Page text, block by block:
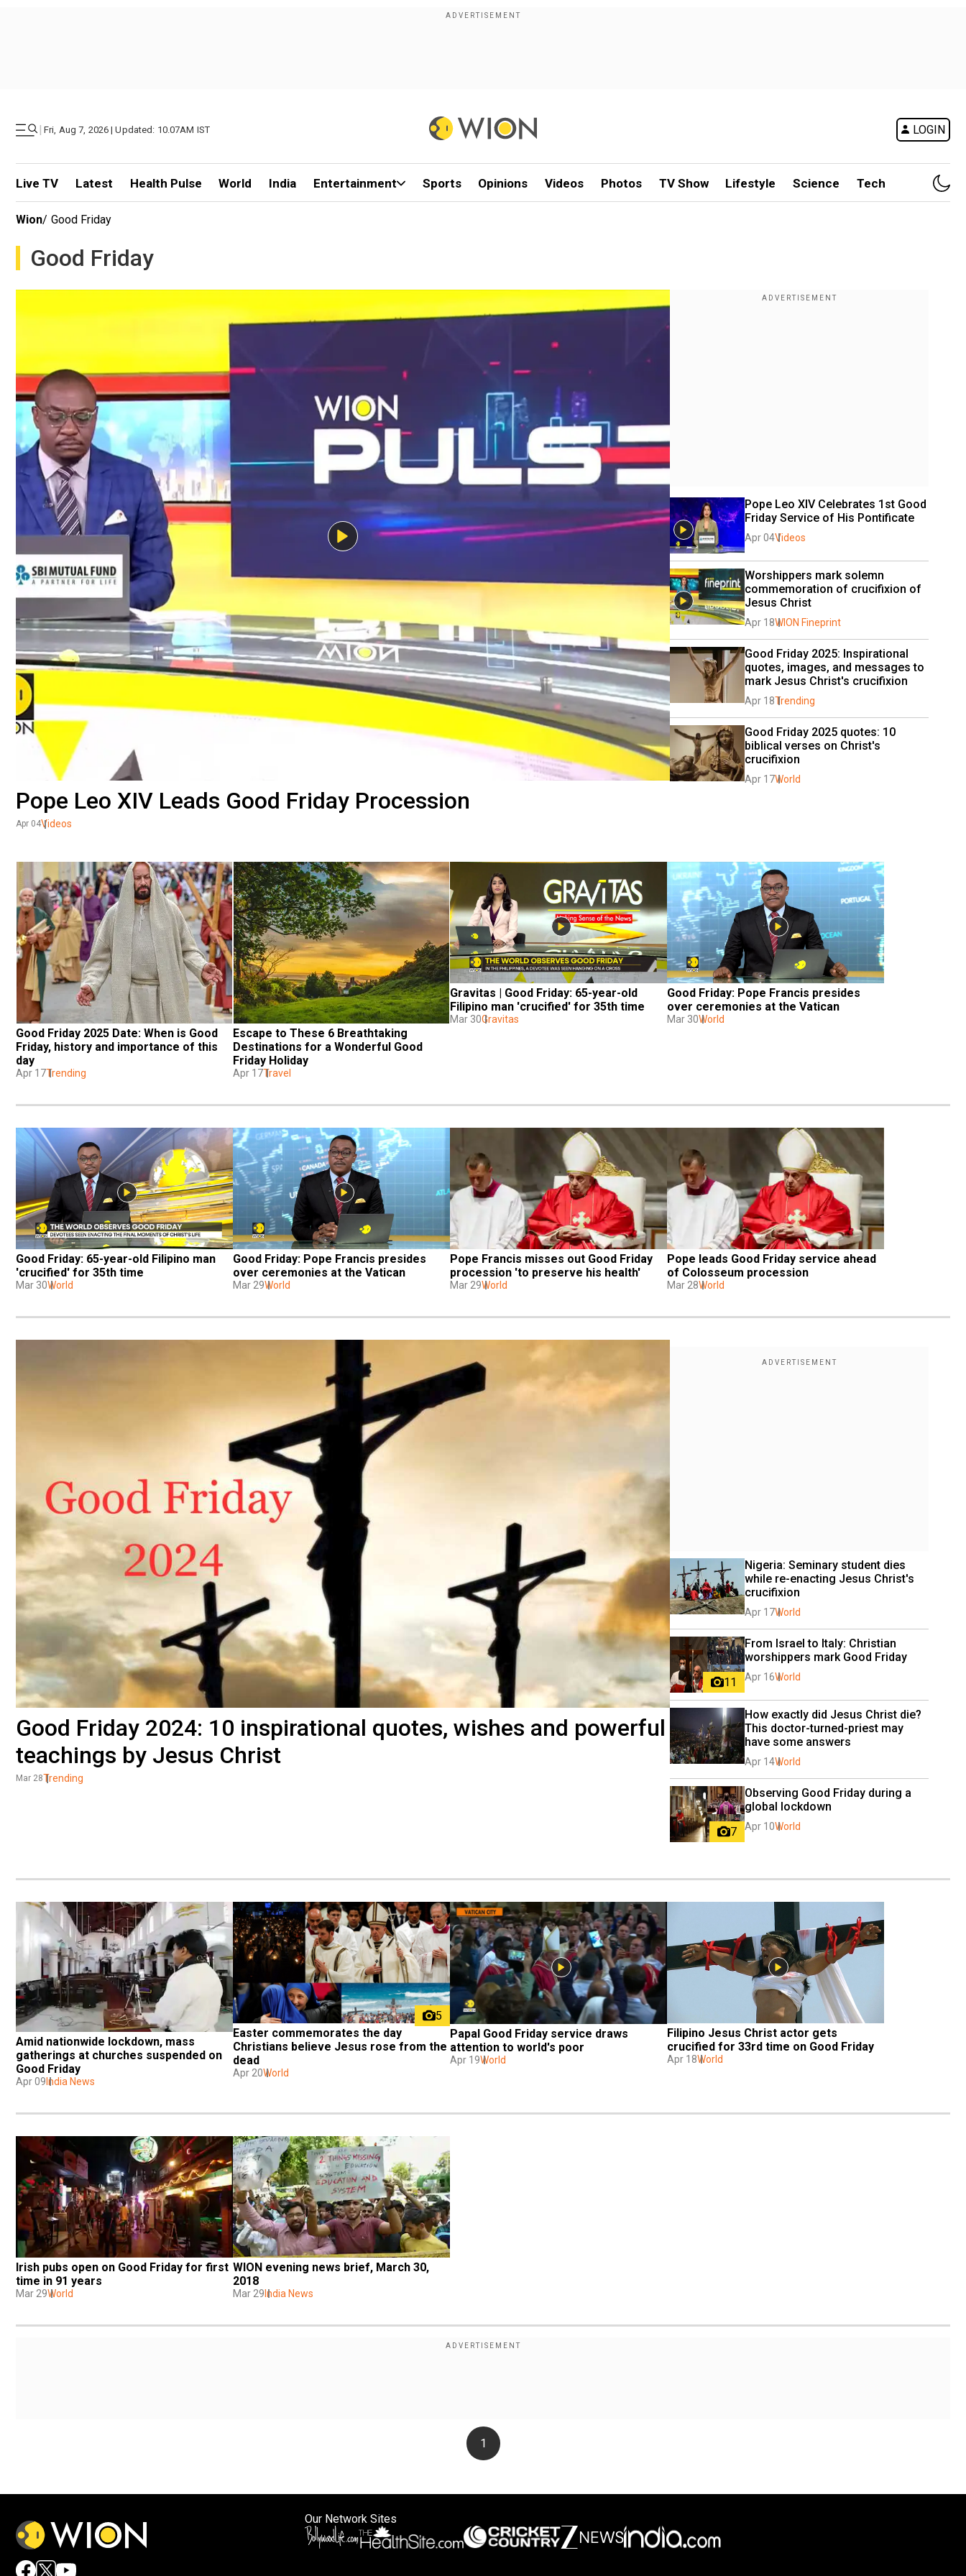
| Fri, Aug 7, 2026 | Updated: 10.07AM IST LOGIN
Live TV Latest Health Pulse World India Entertainment Sports Opinions Videos Photos TV Show Lifestyle Science Tech
Wion/ Good Friday
Good Friday
Pope Leo XIV Leads Good Friday Procession
Apr 04Videos
Pope Leo XIV Celebrates 1st Good
Friday Service of His Pontificate
Apr 04Videos
Worshippers mark solemn
commemoration of crucifixion of
Jesus Christ
Apr 18WION Fineprint
Good Friday 2025: Inspirational
quotes, images, and messages to
mark Jesus Christ's crucifixion
Apr 18Trending
Good Friday 2025 quotes: 10
biblical verses on Christ's
crucifixion
Apr 17World
Good Friday 2025 Date: When is Good
Friday, history and importance of this
day
Apr 17Trending
Escape to These 6 Breathtaking
Destinations for a Wonderful Good
Friday Holiday
Apr 17Travel
Gravitas | Good Friday: 65-year-old
Filipino man 'crucified' for 35th time
Mar 30Gravitas
Good Friday: Pope Francis presides
over ceremonies at the Vatican
Mar 30World
Good Friday: 65-year-old Filipino man
'crucified' for 35th time
Mar 30World
Good Friday: Pope Francis presides
over ceremonies at the Vatican
Mar 29World
Pope Francis misses out Good Friday
procession 'to preserve his health'
Mar 29World
Pope leads Good Friday service ahead
of Colosseum procession
Mar 28World
Good Friday 2024: 10 inspirational quotes, wishes and powerful
teachings by Jesus Christ
Mar 28Trending
Nigeria: Seminary student dies
while re-enacting Jesus Christ's
crucifixion
Apr 17World
11
From Israel to Italy: Christian
worshippers mark Good Friday
Apr 16World
How exactly did Jesus Christ die?
This doctor-turned-priest may
have some answers
Apr 14World
7
Observing Good Friday during a
global lockdown
Apr 10World
Amid nationwide lockdown, mass
gatherings at churches suspended on
Good Friday
Apr 09 India News
5
Easter commemorates the day
Christians believe Jesus rose from the
dead
Apr 20World
Papal Good Friday service draws
attention to world's poor
Apr 19World
Filipino Jesus Christ actor gets
crucified for 33rd time on Good Friday
Apr 18World
Irish pubs open on Good Friday for first
time in 91 years
Mar 29World
WION evening news brief, March 30,
2018
Mar 29India News
1
Our Network Sites